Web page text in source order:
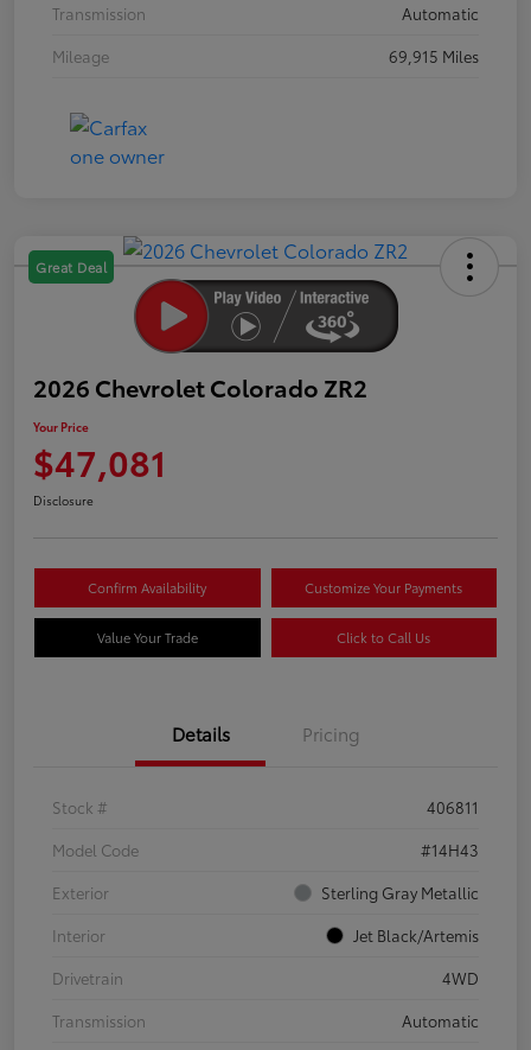
Transmission
Automatic
Mileage
69,915 Miles
Great Deal
2026 Chevrolet Colorado ZR2
Your Price
$47,081
Disclosure
Confirm Availability Customize Your Payments
Value Your Trade Click to Call Us
Details Pricing
Stock #
406811
Model Code
#14H43
Exterior
Sterling Gray Metallic
Interior
Jet Black/Artemis
Drivetrain
4WD
Transmission
Automatic